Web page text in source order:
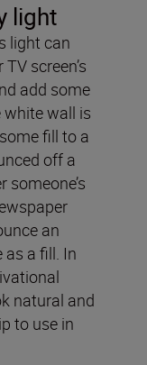
light
light can
screen’s
add some
white wall is
fill to a
off a
an
as a fill. In
natural and
to use in